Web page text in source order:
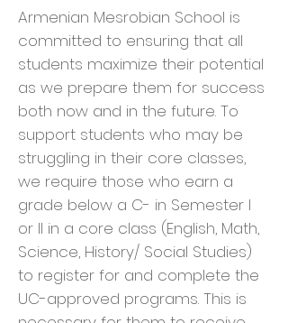
Armenian Mesrobian School is
committed to ensuring that all
students maximize their potential
as we prepare them for success
both now and in the future. To
support students who may be
struggling in their core classes,
we require those who earn a
grade below a C- in Semester I
or II in a core class (English, Math,
Science, History/ Social Studies)
to register for and complete the
UC-approved programs. This is